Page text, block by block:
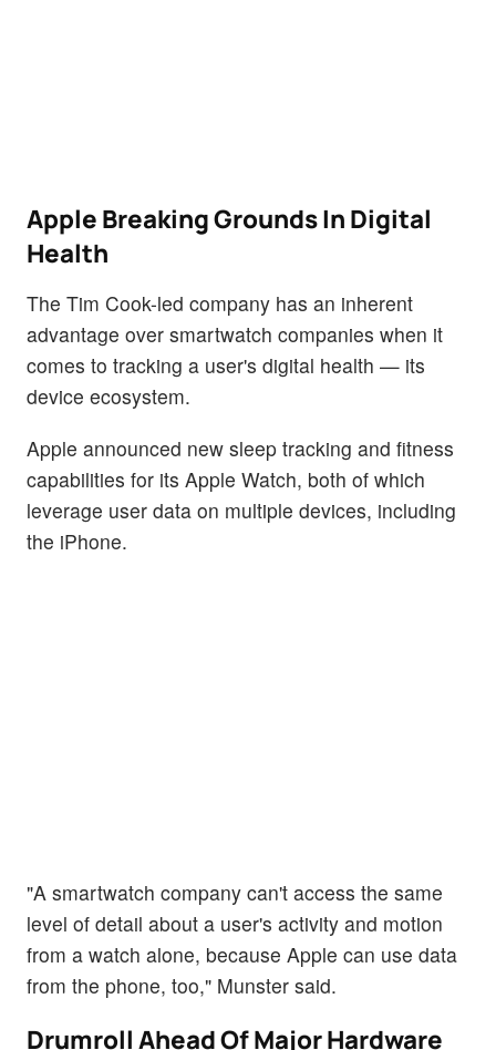
Apple Breaking Grounds In Digital
Health
The Tim Cook-led company has an inherent
advantage over smartwatch companies when it
comes to tracking a user's digital health — its
device ecosystem.
Apple announced new sleep tracking and fitness
capabilities for its Apple Watch, both of which
leverage user data on multiple devices, including
the iPhone.
"A smartwatch company can't access the same
level of detail about a user's activity and motion
from a watch alone, because Apple can use data
from the phone, too," Munster said.
Drumroll Ahead Of Major Hardware